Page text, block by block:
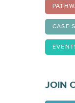
CASE
JOIN